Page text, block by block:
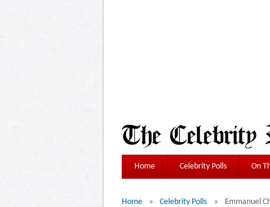
Home Celebrity Polls On
Home Celebrity Polls Emmanuel